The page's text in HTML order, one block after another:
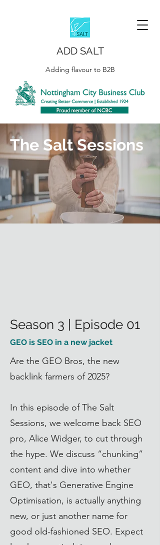
ADD SALT
Adding flavour to B2B
The Salt Sessions
Season 3 | Episode 01
GEO is SEO in a new jacket
Are the GEO Bros, the new
backlink farmers of 2025?
In this episode of The Salt
Sessions, we welcome back SEO
pro, Alice Widger, to cut through
the hype. We discuss “chunking”
content and dive into whether
GEO, that's Generative Engine
Optimisation, is actually anything
new, or just another name for
good old-fashioned SEO. Expect